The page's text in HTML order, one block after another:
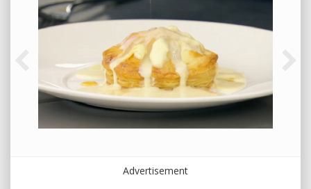
Advertisement